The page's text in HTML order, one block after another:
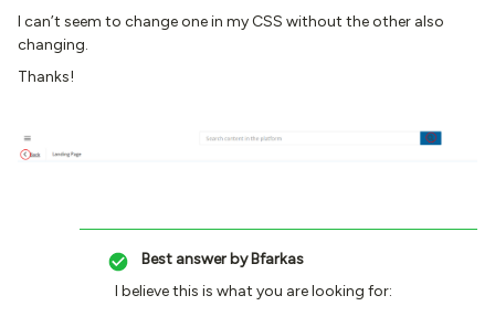
I can’t seem to change one in my CSS without the other also
changing.
Thanks!
Best answer byBfarkas
I believe this is what you are looking for: